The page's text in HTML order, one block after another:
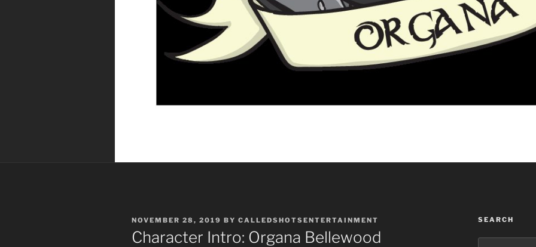
POSTED
ON
NOVEMBER 28, 2019 BY CALLEDSHOTSENTERTAINMENT
Character Intro: Organa Bellewood
SEARCH